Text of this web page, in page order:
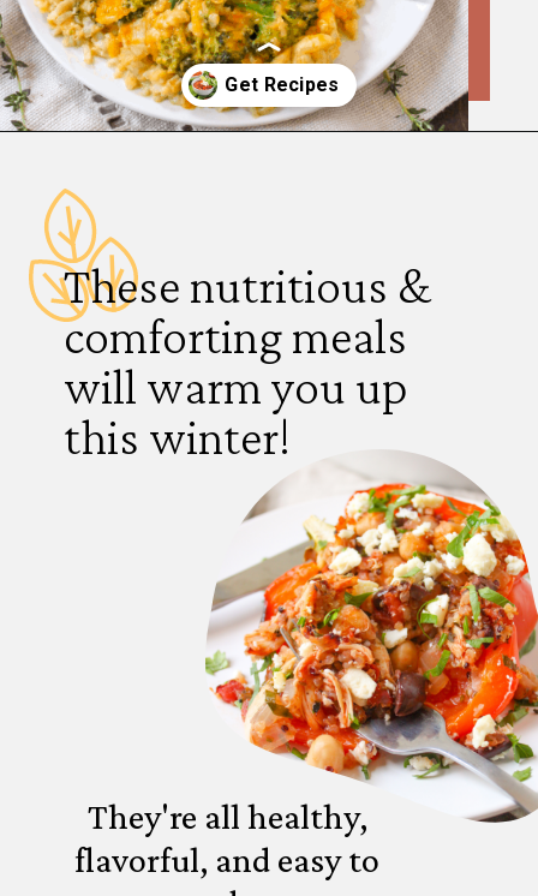
These nutritious &
comforting meals
will warm you up
this winter!
They're all healthy,
flavorful, and easy to